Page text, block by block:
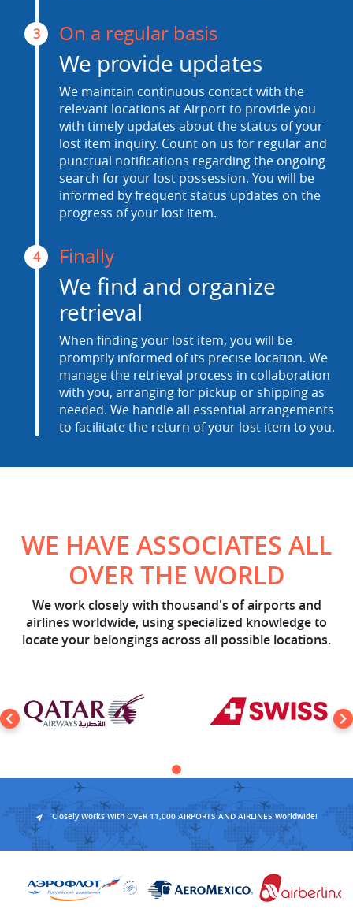
3 On a regular basis
We provide updates
We maintain continuous contact with the
relevant locations at Airport to provide you
with timely updates about the status of your
lost item inquiry. Count on us for regular and
punctual notifications regarding the ongoing
search for your lost possession. You will be
informed by frequent status updates on the
progress of your lost item.
4 Finally
We find and organize
retrieval
When finding your lost item, you will be
promptly informed of its precise location. We
manage the retrieval process in collaboration
with you, arranging for pickup or shipping as
needed. We handle all essential arrangements
to facilitate the return of your lost item to you.
WE HAVE ASSOCIATES ALL
OVER THE WORLD
We work closely with thousand's of airports and
airlines worldwide, using specialized knowledge to
locate your belongings across all possible locations.
Closely Works With OVER 11,000 AIRPORTS AND AIRLINES Worldwide!